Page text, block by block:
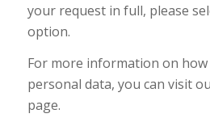
your request in full, please
option.
For more information on
personal data, you can visit
page.